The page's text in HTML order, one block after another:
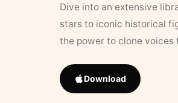
Dive into an extensive
stars to iconic historical
the power to clone
Download